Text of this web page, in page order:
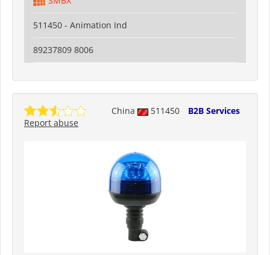
511450 - Animation Ind
89237809 8006
China 511450
B2B Services
Report abuse